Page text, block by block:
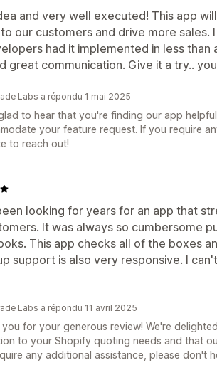
and very well executed! This app
our customers and drive more sales.
had it implemented in less than
great communication. Give it a try..
Labs a répondu 1 mai 2025
to hear that you're finding our app
your feature request. If you require
to reach out!
looking for years for an app that
It was always so cumbersome
This app checks all of the boxes
support is also very responsive. I
Labs a répondu 11 avril 2025
you for your generous review! We're
to your Shopify quoting needs and that
any additional assistance, please don't